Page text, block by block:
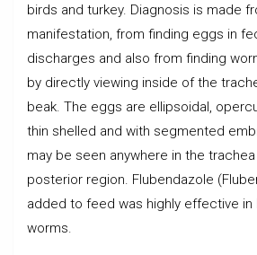
birds and turkey. Diagnosis is made
manifestation, from finding eggs in
discharges and also from finding
by directly viewing inside of the
beak. The eggs are ellipsoidal,
thin shelled and with segmented
may be seen anywhere in the
posterior region. Flubendazole
added to feed was highly effective in
worms.